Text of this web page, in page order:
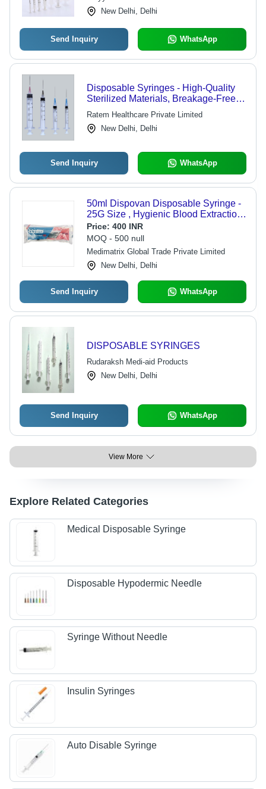
New Delhi, Delhi
Send Inquiry WhatsApp
Disposable Syringes - High-Quality
Sterilized Materials, Breakage-Free
Design , Easy to Use for One-Time
Infusion
Ratem Healthcare Private Limited
New Delhi, Delhi
Send Inquiry WhatsApp
50ml Dispovan Disposable Syringe -
25G Size , Hygienic Blood Extraction
& Drug Injection Solution in Safe,
Reliable Packaging
Price: 400 INR
MOQ - 500 null
Medimatrix Global Trade Private Limited
New Delhi, Delhi
Send Inquiry WhatsApp
DISPOSABLE SYRINGES
Rudaraksh Medi-aid Products
New Delhi, Delhi
Send Inquiry WhatsApp
View More
Explore Related Categories
Medical Disposable Syringe
Disposable Hypodermic Needle
Syringe Without Needle
Insulin Syringes
Auto Disable Syringe